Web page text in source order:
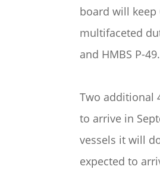
board will
multifaceted
and HMBS P-
Two additional
to arrive in
vessels it will
expected to